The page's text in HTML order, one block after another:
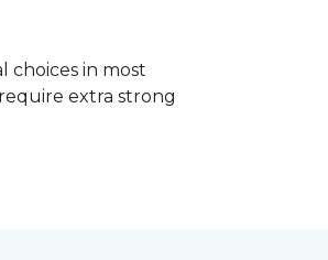
choices in most
extra strong